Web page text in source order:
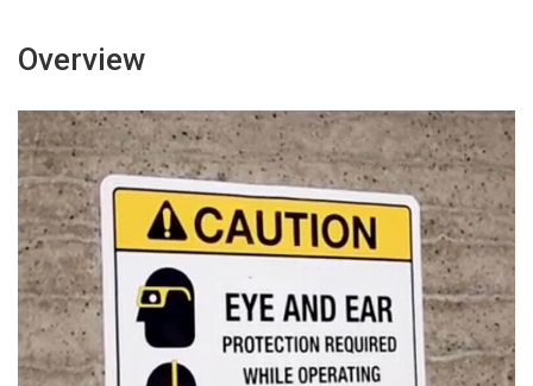
Overview